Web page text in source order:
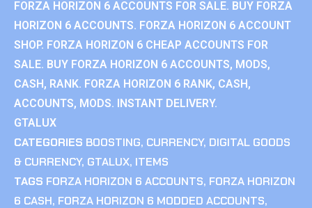
FORZA HORIZON 6 ACCOUNTS FOR SALE. BUY FORZA
HORIZON 6 ACCOUNTS. FORZA HORIZON 6 ACCOUNT
SHOP. FORZA HORIZON 6 CHEAP ACCOUNTS FOR
SALE. BUY FORZA HORIZON 6 ACCOUNTS, MODS,
CASH, RANK. FORZA HORIZON 6 RANK, CASH,
ACCOUNTS, MODS. INSTANT DELIVERY.
GTALUX
CATEGORIES BOOSTING, CURRENCY, DIGITAL GOODS
& CURRENCY, GTALUX, ITEMS
TAGS FORZA HORIZON 6 ACCOUNTS, FORZA HORIZON
6 CASH, FORZA HORIZON 6 MODDED ACCOUNTS,